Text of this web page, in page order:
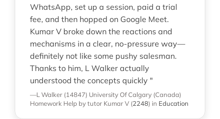
WhatsApp, set up a session, paid a trial
fee, and then hopped on Google Meet.
Kumar V broke down the reactions and
mechanisms in a clear, no-pressure way—
definitely not like some pushy salesman.
Thanks to him, L Walker actually
understood the concepts quickly "
—L Walker (14847) University Of Calgary (Canada)
Homework Help by tutor Kumar V (2248) in Education